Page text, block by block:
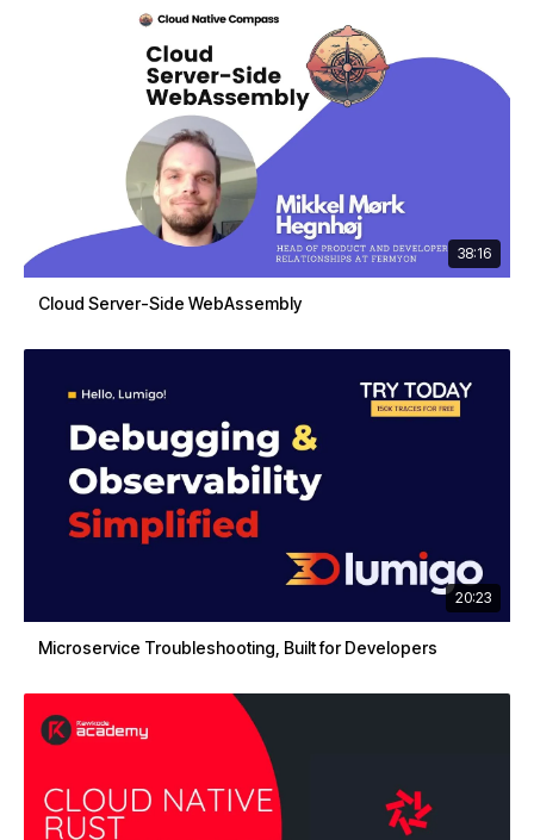
38:16
Cloud Server-Side WebAssembly
20:23
Microservice Troubleshooting, Built for Developers